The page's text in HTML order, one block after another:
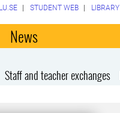
STUDENT WEB LIBRARY
News
Staff and teacher exchanges